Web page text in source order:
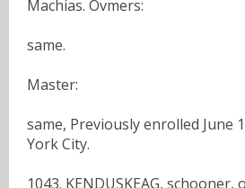
Machias. Ovmers:
same.
Master:
same, Previously enrolled June
York City.
1043. KENDUSKEAG,